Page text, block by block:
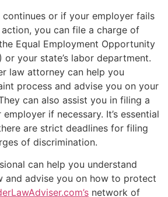
or if your employer fails
you can file a charge of
Equal Employment Opportunity
or your state’s labor department.
law attorney can help you
process and advise you on your
can also assist you in filing a
if necessary. It’s essential
are strict deadlines for filing
of discrimination.
can help you understand
and advise you on how to protect
network of